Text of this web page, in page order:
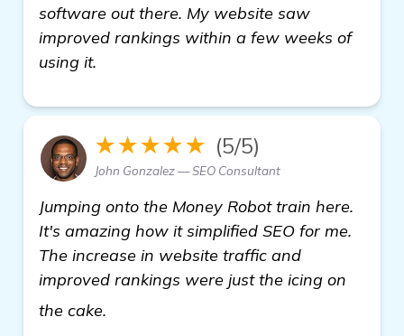
software out there. My website saw
improved rankings within a few weeks of
using it.
★★★★★ (5/5)
John Gonzalez — SEO Consultant
Jumping onto the Money Robot train here.
It's amazing how it simplified SEO for me.
The increase in website traffic and
improved rankings were just the icing on
the cake.